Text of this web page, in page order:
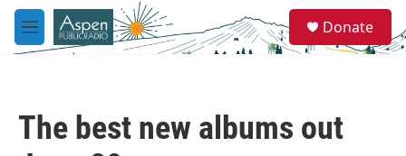
Skip to main content
M
e
e
a
Donate
The best new albums out